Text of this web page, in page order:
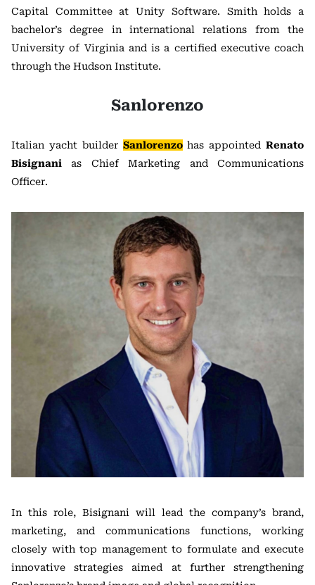
Capital Committee at Unity Software. Smith holds a
bachelor’s degree in international relations from the
University of Virginia and is a certified executive coach
through the Hudson Institute.
Sanlorenzo
Italian yacht builder Sanlorenzohas appointed Renato
Bisignani as Chief Marketing and Communications
Officer.
In this role, Bisignani will lead the company’s brand,
marketing, and communications functions, working
closely with top management to formulate and execute
innovative strategies aimed at further strengthening